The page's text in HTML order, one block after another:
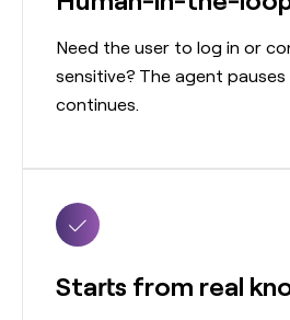
Need the user to log in or
sensitive? The agent
continues.
Starts from real